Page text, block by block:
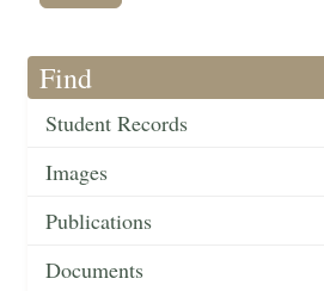
Find
Student Records
Images
Publications
Documents